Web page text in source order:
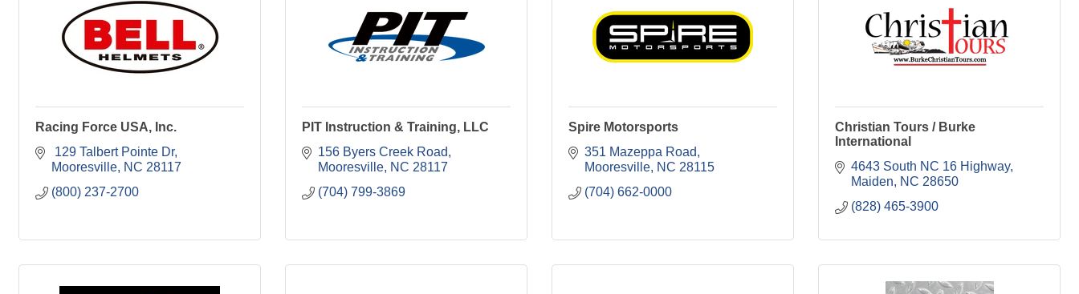
Racing Force USA, Inc.
129 Talbert Pointe Dr
Mooresville NC 28117
(800) 237-2700
PIT Instruction & Training, LLC
156 Byers Creek Road
Mooresville NC 28117
(704) 799-3869
Spire Motorsports
351 Mazeppa Road
Mooresville NC 28115
(704) 662-0000
Christian Tours / Burke
International
4643 South NC 16 Highway
Maiden
NC 28650
(828) 465-3900